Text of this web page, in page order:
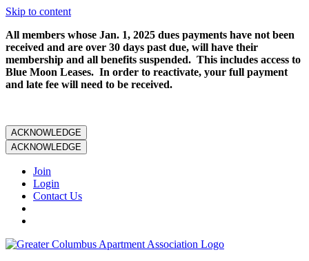
Skip to content
All members whose Jan. 1, 2025 dues payments have not been
received and are over 30 days past due, will have their
membership and all benefits suspended. This includes access to
Blue Moon Leases. In order to reactivate, your full payment
and late fee will need to be received.
ACKNOWLEDGE
ACKNOWLEDGE
Join
Login
Contact Us